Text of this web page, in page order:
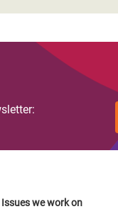
Issues we work on